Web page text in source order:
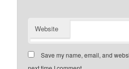
Website
Save my name, email, and